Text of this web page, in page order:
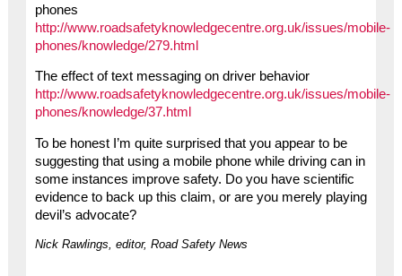
phones
http://www.roadsafetyknowledgecentre.org.uk/issues/mobile-
phones/knowledge/279.html
The effect of text messaging on driver behavior
http://www.roadsafetyknowledgecentre.org.uk/issues/mobile-
phones/knowledge/37.html
To be honest I’m quite surprised that you appear to be
suggesting that using a mobile phone while driving can in
some instances improve safety. Do you have scientific
evidence to back up this claim, or are you merely playing
devil’s advocate?
Nick Rawlings, editor, Road Safety News